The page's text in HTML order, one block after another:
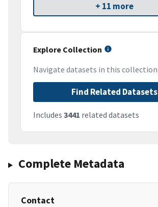
+ 11 more
Explore Collection
Navigate datasets in this collection
Find Related Datasets
Includes 3441 related datasets
Complete Metadata
Contact